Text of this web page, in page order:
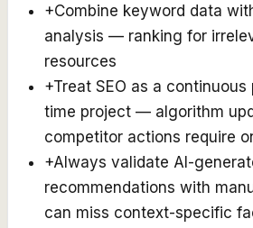
+Combine keyword data
analysis — ranking for
resources
+Treat SEO as a
time project — algorithm
competitor actions require
+Always validate AI-
recommendations with
can miss context-specific